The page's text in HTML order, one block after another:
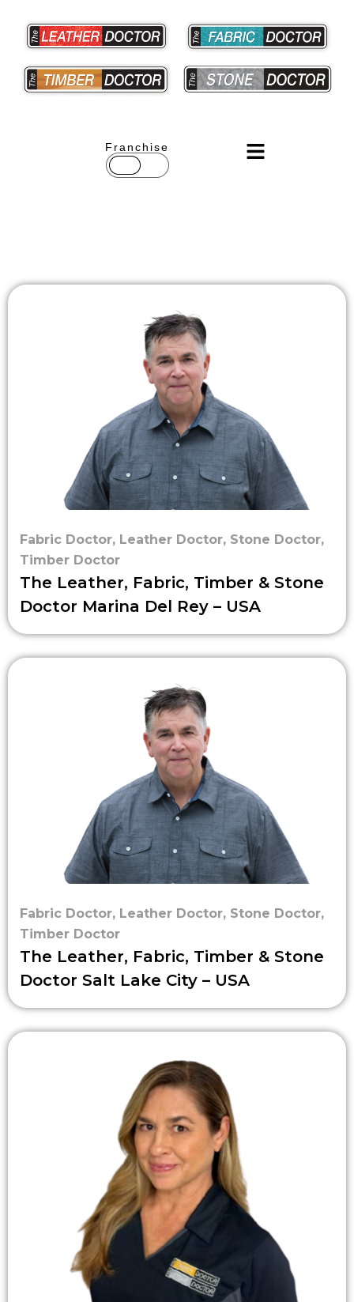
Franchise
Fabric Doctor, Leather Doctor, Stone Doctor,
Timber Doctor
The Leather, Fabric, Timber & Stone
Doctor Marina Del Rey – USA
Fabric Doctor, Leather Doctor, Stone Doctor,
Timber Doctor
The Leather, Fabric, Timber & Stone
Doctor Salt Lake City – USA